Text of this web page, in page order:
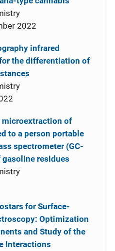
2022
infrared
the differentiation of
of
to a person portable
spectrometer (GC-
residues
for Surface-
Optimization
and Study of the
Interactions